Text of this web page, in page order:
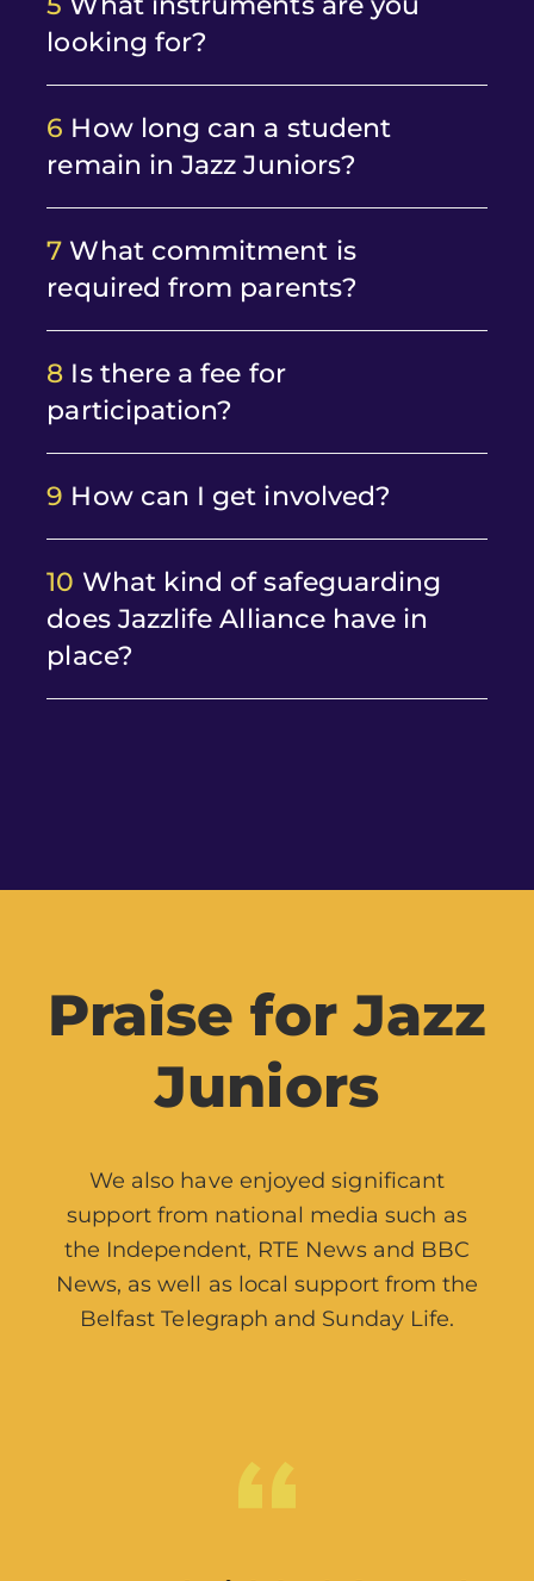
looking for?
6 How long can a student
remain in Jazz Juniors?
7 What commitment is
required from parents?
8 Is there a fee for
participation?
9 How can I get involved?
10 What kind of safeguarding
does Jazzlife Alliance have in
place?
Praise for Jazz
Juniors
We also have enjoyed significant
support from national media such as
the Independent, RTE News and BBC
News, as well as local support from the
Belfast Telegraph and Sunday Life.